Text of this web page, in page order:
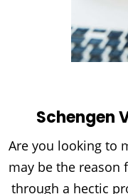
Schengen
Are you looking to
may be the reason
through a hectic